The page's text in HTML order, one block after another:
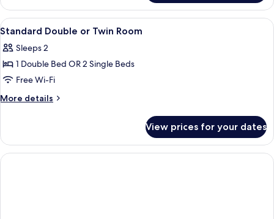
Bed
Double
Room
Single
Double
View
all
photos
for
Standard
Double
Room
A hotel room with a large bed, a
6
Standard Double or Twin Room
Sleeps 2
1 Double Bed OR 2 Single Beds
Free Wi-Fi
More details
More
Double
or
Twin
View prices for your dates